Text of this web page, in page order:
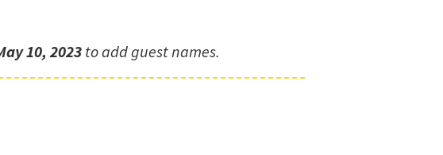
10, 2023 to add guest names.